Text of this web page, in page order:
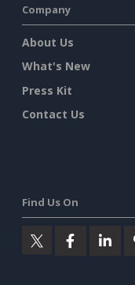
Company
About Us
What's New
Press Kit
Contact Us
Find Us On